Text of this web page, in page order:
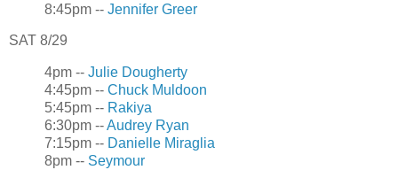
8:45pm -- Jennifer Greer
SAT 8/29
4pm -- Julie Dougherty
4:45pm -- Chuck Muldoon
5:45pm -- Rakiya
6:30pm --Audrey Ryan
7:15pm -- Danielle Miraglia
8pm -- Seymour